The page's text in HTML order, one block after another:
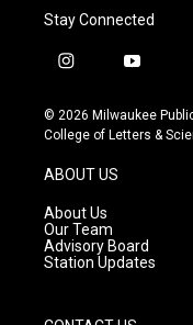
Stay Connected
i
s
t
g
r
a
m
y
u
t
© 2026 Milwaukee
College of Letters &
ABOUT US
About Us
Our Team
Advisory Board
Station Updates